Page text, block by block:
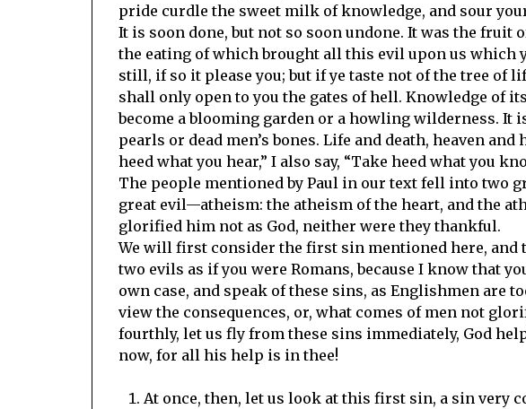
pride curdle the sweet milk of knowledge, and sour
It is soon done, but not so soon undone. It was the fruit
the eating of which brought all this evil upon us which
still, if so it please you; but if ye taste not of the tree of
shall only open to you the gates of hell. Knowledge of
become a blooming garden or a howling wilderness. It
pearls or dead men’s bones. Life and death, heaven
heed what you hear,” I also say, “Take heed what you
The people mentioned by Paul in our text fell into two
great evil—atheism: the atheism of the heart, and the
glorified him not as God, neither were they thankful.
We will first consider the first sin mentioned here, and
two evils as if you were Romans, because I know that
own case, and speak of these sins, as Englishmen are
view the consequences, or, what comes of men not
fourthly, let us fly from these sins immediately, God
now, for all his help is in thee!
At once, then, let us look at this first sin, a sin very